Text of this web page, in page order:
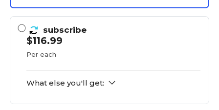
subscribe
$116.99
Per each
What else you'll get: